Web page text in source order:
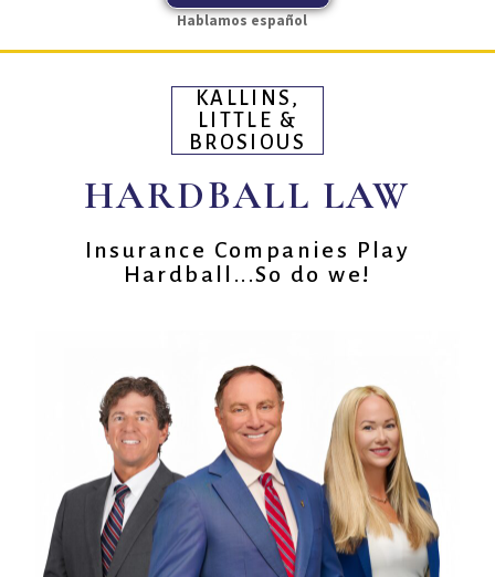
Hablamos español
KALLINS,
LITTLE &
BROSIOUS
HARDBALL LAW
Insurance Companies Play
Hardball...So do we!